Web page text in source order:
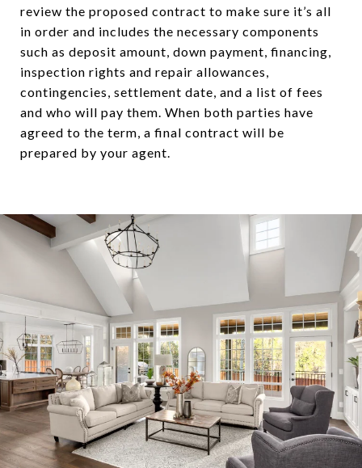
review the proposed contract to make sure it’s all
in order and includes the necessary components
such as deposit amount, down payment, financing,
inspection rights and repair allowances,
contingencies, settlement date, and a list of fees
and who will pay them. When both parties have
agreed to the term, a final contract will be
prepared by your agent.